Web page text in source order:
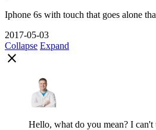
Iphone 6s with touch that goes alone
2017-05-03
Collapse Expand
close
Hello, what do you mean? I can't